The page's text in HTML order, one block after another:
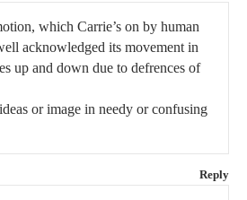
which Carrie’s on by human
acknowledged its movement in
up and down due to defrences of
or image in needy or confusing
Reply